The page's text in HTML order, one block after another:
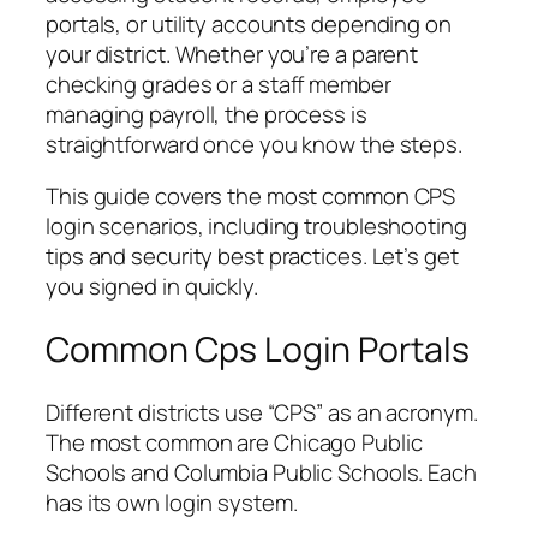
portals, or utility accounts depending on
your district. Whether you’re a parent
checking grades or a staff member
managing payroll, the process is
straightforward once you know the steps.
This guide covers the most common CPS
login scenarios, including troubleshooting
tips and security best practices. Let’s get
you signed in quickly.
Common Cps Login Portals
Different districts use “CPS” as an acronym.
The most common are Chicago Public
Schools and Columbia Public Schools. Each
has its own login system.